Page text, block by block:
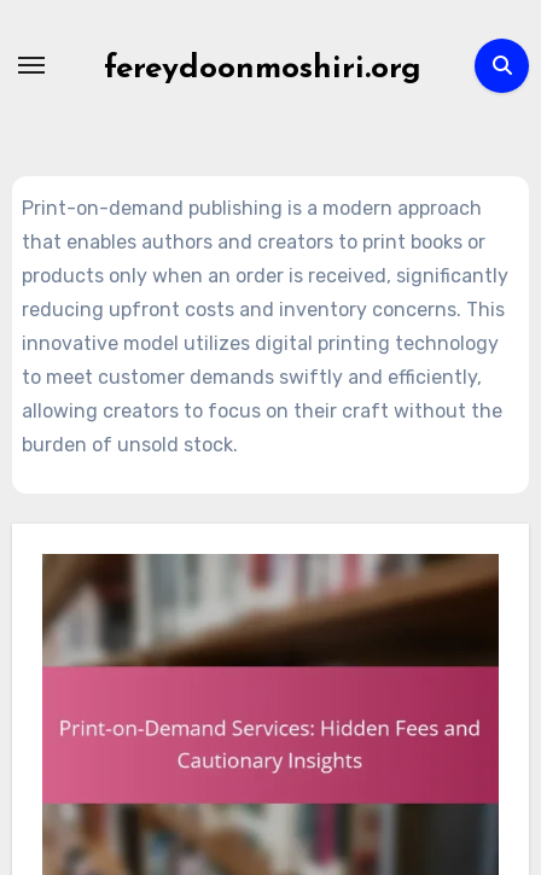
fereydoonmoshiri.org
Print-on-demand publishing is a modern approach
that enables authors and creators to print books or
products only when an order is received, significantly
reducing upfront costs and inventory concerns. This
innovative model utilizes digital printing technology
to meet customer demands swiftly and efficiently,
allowing creators to focus on their craft without the
burden of unsold stock.